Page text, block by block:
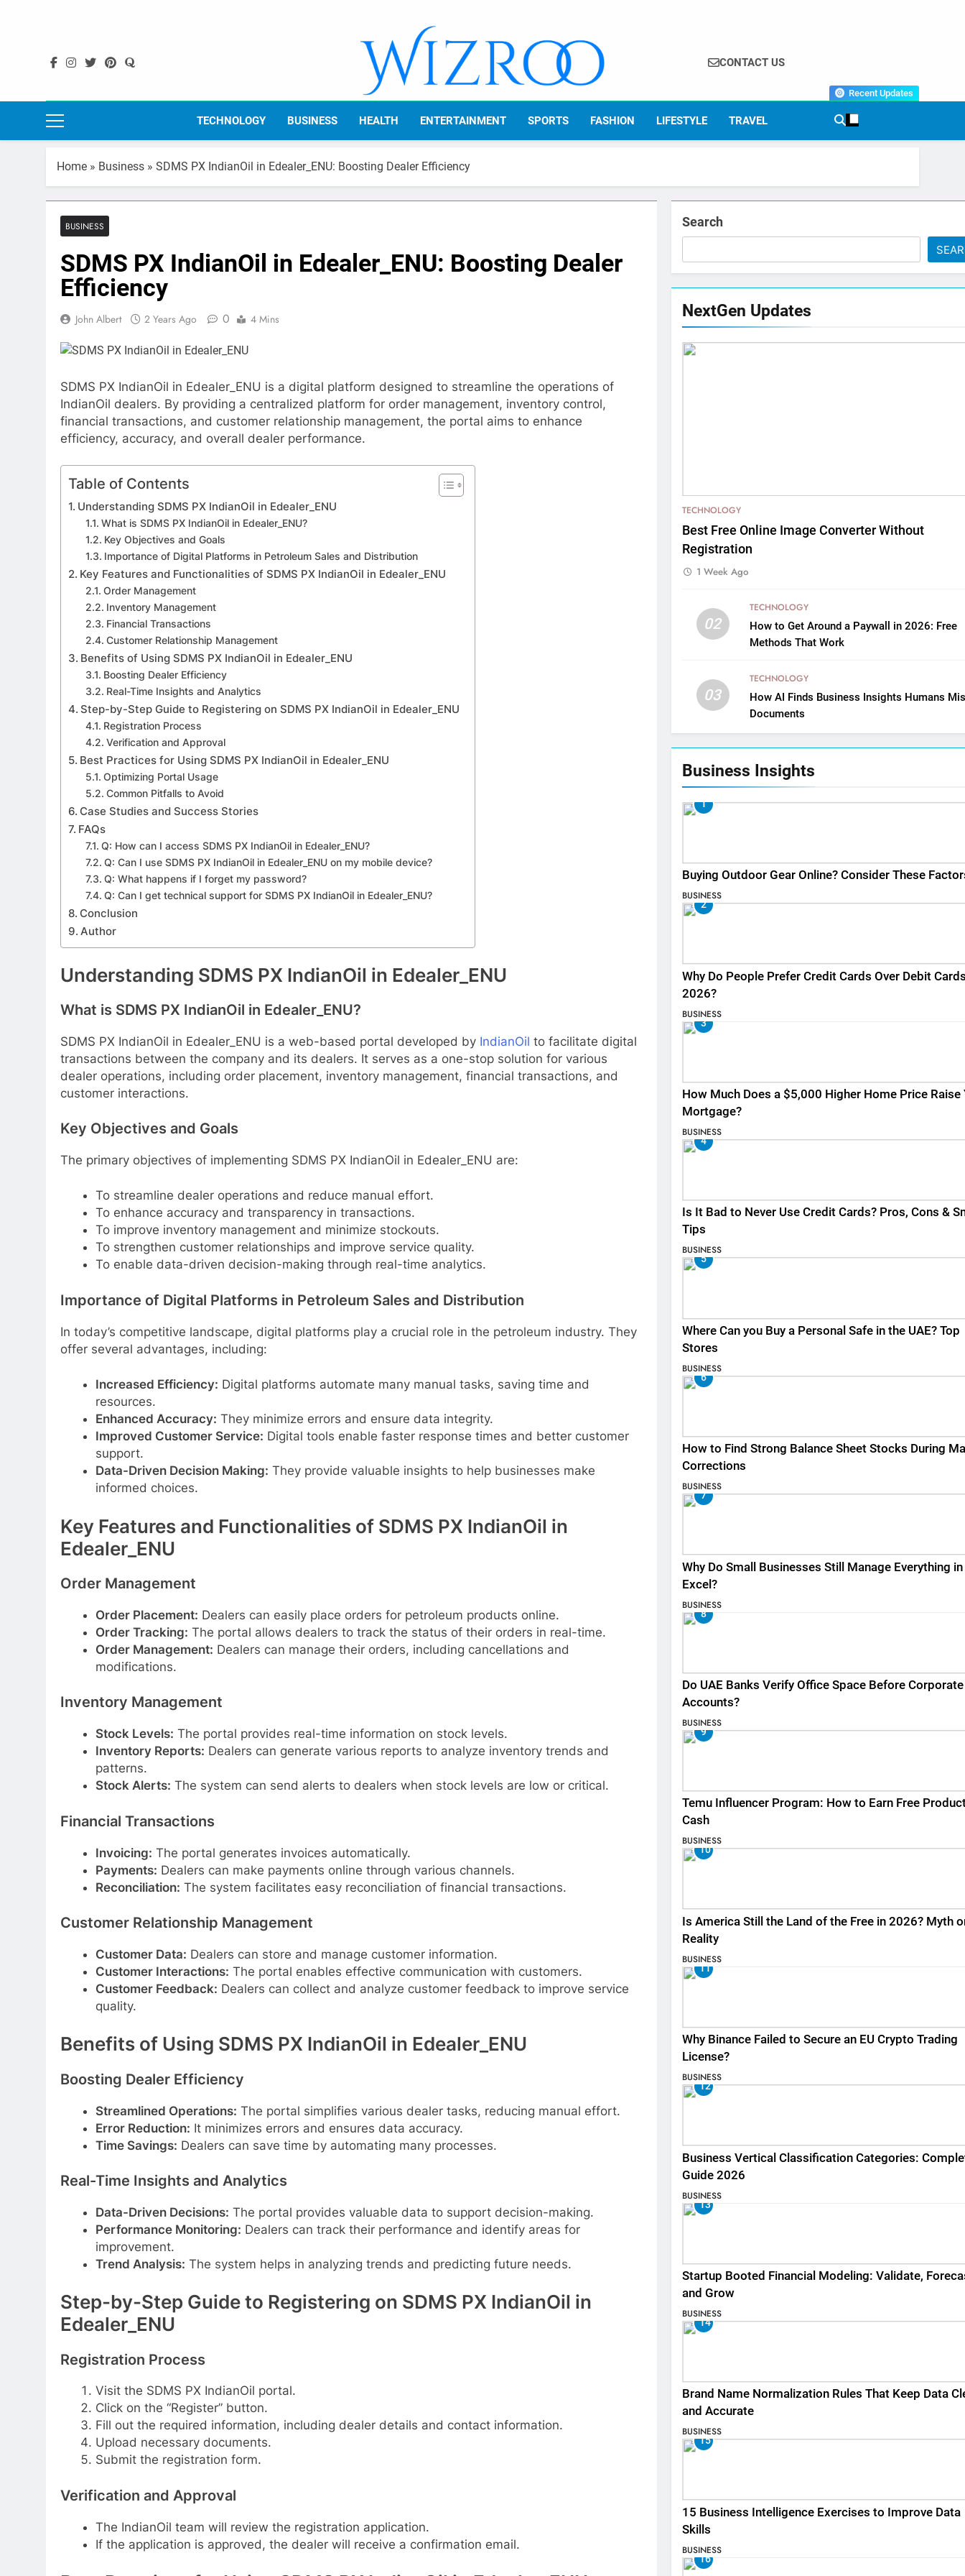
Wizroo
Your Tech Partner
CONTACT US
Recent Updates
TECHNOLOGY BUSINESS HEALTH ENTERTAINMENT SPORTS FASHION LIFESTYLE TRAVEL
Home » Business » SDMS PX IndianOil in Edealer_ENU: Boosting Dealer Efficiency
BUSINESS
SDMS PX IndianOil in Edealer_ENU: Boosting Dealer
Efficiency
John Albert 2 Years Ago 0 4 Mins
SDMS PX IndianOil in Edealer_ENU is a digital platform designed to streamline the operations of
IndianOil dealers. By providing a centralized platform for order management, inventory control,
financial transactions, and customer relationship management, the portal aims to enhance
efficiency, accuracy, and overall dealer performance.
Table of Contents
Understanding SDMS PX IndianOil in Edealer_ENU
What is SDMS PX IndianOil in Edealer_ENU?
Key Objectives and Goals
Importance of Digital Platforms in Petroleum Sales and Distribution
Key Features and Functionalities of SDMS PX IndianOil in Edealer_ENU
Order Management
Inventory Management
Financial Transactions
Customer Relationship Management
Benefits of Using SDMS PX IndianOil in Edealer_ENU
Boosting Dealer Efficiency
Real-Time Insights and Analytics
Step-by-Step Guide to Registering on SDMS PX IndianOil in Edealer_ENU
Registration Process
Verification and Approval
Best Practices for Using SDMS PX IndianOil in Edealer_ENU
Optimizing Portal Usage
Common Pitfalls to Avoid
Case Studies and Success Stories
FAQs
Q: How can I access SDMS PX IndianOil in Edealer_ENU?
Q: Can I use SDMS PX IndianOil in Edealer_ENU on my mobile device?
Q: What happens if I forget my password?
Q: Can I get technical support for SDMS PX IndianOil in Edealer_ENU?
Conclusion
Author
Understanding SDMS PX IndianOil in Edealer_ENU
What is SDMS PX IndianOil in Edealer_ENU?
SDMS PX IndianOil in Edealer_ENU is a web-based portal developed by IndianOil to facilitate digital
transactions between the company and its dealers. It serves as a one-stop solution for various
dealer operations, including order placement, inventory management, financial transactions, and
customer interactions.
Key Objectives and Goals
The primary objectives of implementing SDMS PX IndianOil in Edealer_ENU are:
To streamline dealer operations and reduce manual effort.
To enhance accuracy and transparency in transactions.
To improve inventory management and minimize stockouts.
To strengthen customer relationships and improve service quality.
To enable data-driven decision-making through real-time analytics.
Importance of Digital Platforms in Petroleum Sales and Distribution
In today’s competitive landscape, digital platforms play a crucial role in the petroleum industry. They
offer several advantages, including:
Increased Efficiency: Digital platforms automate many manual tasks, saving time and
resources.
Enhanced Accuracy: They minimize errors and ensure data integrity.
Improved Customer Service: Digital tools enable faster response times and better customer
support.
Data-Driven Decision Making: They provide valuable insights to help businesses make
informed choices.
Key Features and Functionalities of SDMS PX IndianOil in
Edealer_ENU
Order Management
Order Placement: Dealers can easily place orders for petroleum products online.
Order Tracking: The portal allows dealers to track the status of their orders in real-time.
Order Management: Dealers can manage their orders, including cancellations and
modifications.
Inventory Management
Stock Levels: The portal provides real-time information on stock levels.
Inventory Reports: Dealers can generate various reports to analyze inventory trends and
patterns.
Stock Alerts: The system can send alerts to dealers when stock levels are low or critical.
Financial Transactions
Invoicing: The portal generates invoices automatically.
Payments: Dealers can make payments online through various channels.
Reconciliation: The system facilitates easy reconciliation of financial transactions.
Customer Relationship Management
Customer Data: Dealers can store and manage customer information.
Customer Interactions: The portal enables effective communication with customers.
Customer Feedback: Dealers can collect and analyze customer feedback to improve service
quality.
Benefits of Using SDMS PX IndianOil in Edealer_ENU
Boosting Dealer Efficiency
Streamlined Operations: The portal simplifies various dealer tasks, reducing manual effort.
Error Reduction: It minimizes errors and ensures data accuracy.
Time Savings: Dealers can save time by automating many processes.
Real-Time Insights and Analytics
Data-Driven Decisions: The portal provides valuable data to support decision-making.
Performance Monitoring: Dealers can track their performance and identify areas for
improvement.
Trend Analysis: The system helps in analyzing trends and predicting future needs.
Step-by-Step Guide to Registering on SDMS PX IndianOil in
Edealer_ENU
Registration Process
Visit the SDMS PX IndianOil portal.
Click on the “Register” button.
Fill out the required information, including dealer details and contact information.
Upload necessary documents.
Submit the registration form.
Verification and Approval
The IndianOil team will review the registration application.
If the application is approved, the dealer will receive a confirmation email.
Search
NextGen Updates
TECHNOLOGY
Best Free Online Image Converter Without
Registration
1 Week Ago
02
TECHNOLOGY
How to Get Around a Paywall in 2026: Free
Methods That Work
03
TECHNOLOGY
How AI Finds Business Insights Humans
Documents
Business Insights
1
Buying Outdoor Gear Online? Consider These
BUSINESS
2
Why Do People Prefer Credit Cards Over Debit
2026?
BUSINESS
3
How Much Does a $5,000 Higher Home Price Raise
Mortgage?
BUSINESS
4
Is It Bad to Never Use Credit Cards? Pros, Cons &
Tips
BUSINESS
5
Where Can you Buy a Personal Safe in the UAE? Top
Stores
BUSINESS
6
How to Find Strong Balance Sheet Stocks During
Corrections
BUSINESS
7
Why Do Small Businesses Still Manage Everything in
Excel?
BUSINESS
8
Do UAE Banks Verify Office Space Before Corporate
Accounts?
BUSINESS
9
Temu Influencer Program: How to Earn Free
Cash
BUSINESS
10
Is America Still the Land of the Free in 2026? Myth
Reality
BUSINESS
11
Why Binance Failed to Secure an EU Crypto Trading
License?
BUSINESS
12
Business Vertical Classification Categories:
Guide 2026
BUSINESS
13
Startup Booted Financial Modeling: Validate,
and Grow
BUSINESS
14
Brand Name Normalization Rules That Keep Data
and Accurate
BUSINESS
15
15 Business Intelligence Exercises to Improve Data
Skills
BUSINESS
16